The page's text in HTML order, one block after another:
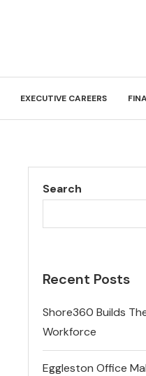
EXECUTIVE CAREERS
Search
Recent Posts
Shore360 Builds
Workforce
Eggleston Office